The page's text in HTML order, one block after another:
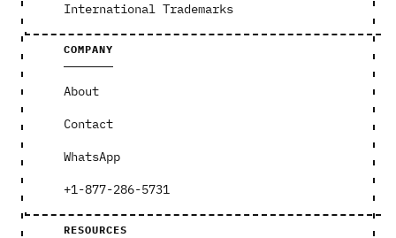
International Trademarks
COMPANY
About
Contact
WhatsApp
+1-877-286-5731
RESOURCES